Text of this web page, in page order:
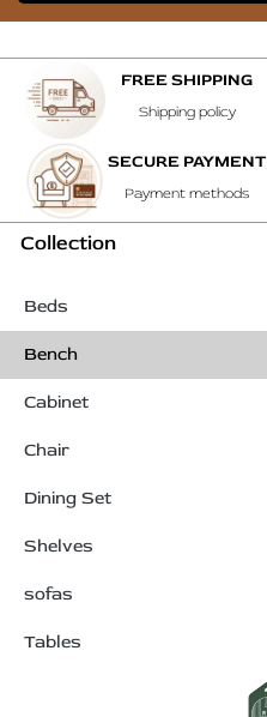
FREE SHIPPING
Shipping policy
SECURE PAYMENT
Payment methods
Collection
Beds
Bench
Cabinet
Chair
Dining Set
Shelves
sofas
Tables